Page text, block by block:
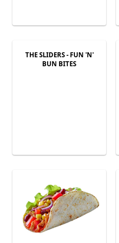
THE SLIDERS - FUN 'N'
BUN BITES